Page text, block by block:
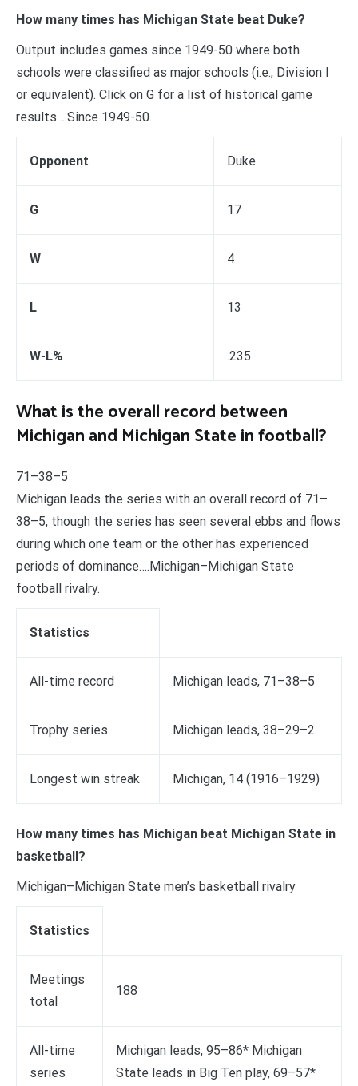
How many times has Michigan State beat Duke?
Output includes games since 1949-50 where both
schools were classified as major schools (i.e., Division I
or equivalent). Click on G for a list of historical game
results….Since 1949-50.
Opponent Duke
G 17
W 4
L 13
W-L% .235
What is the overall record between
Michigan and Michigan State in football?
71–38–5
Michigan leads the series with an overall record of 71–
38–5, though the series has seen several ebbs and flows
during which one team or the other has experienced
periods of dominance….Michigan–Michigan State
football rivalry.
Statistics
All-time record Michigan leads, 71–38–5
Trophy series Michigan leads, 38–29–2
Longest win streak Michigan, 14 (1916–1929)
How many times has Michigan beat Michigan State in
basketball?
Michigan–Michigan State men’s basketball rivalry
Statistics
Meetings
total
188
All-time
series
Michigan leads, 95–86* Michigan
State leads in Big Ten play, 69–57*